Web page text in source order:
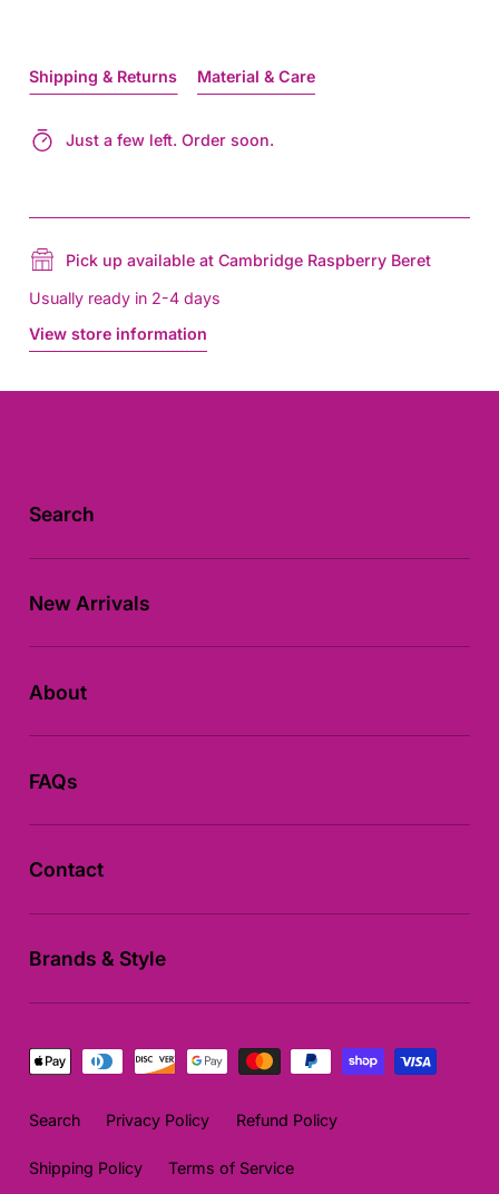
Shipping & Returns Material & Care
Just a few left. Order soon.
Pick up available at Cambridge Raspberry Beret
Usually ready in 2-4 days
View store information
Search
New Arrivals
About
FAQs
Contact
Brands & Style
Payment
Search
Privacy Policy Refund Policy
Shipping Policy Terms of Service